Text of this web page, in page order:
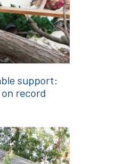
support:
record